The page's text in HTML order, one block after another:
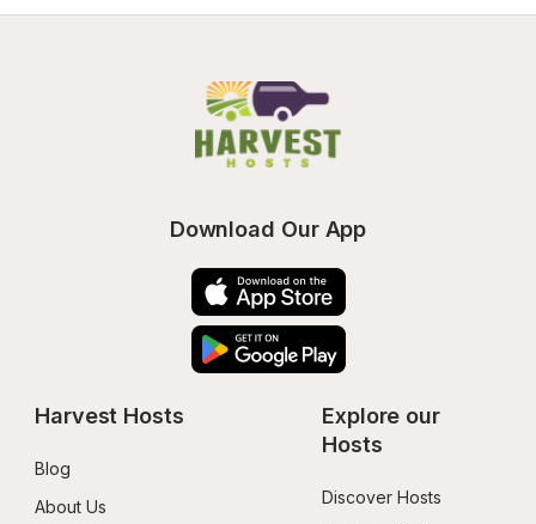
Download Our App
Harvest Hosts
Blog
About Us
Explore our
Hosts
Discover Hosts